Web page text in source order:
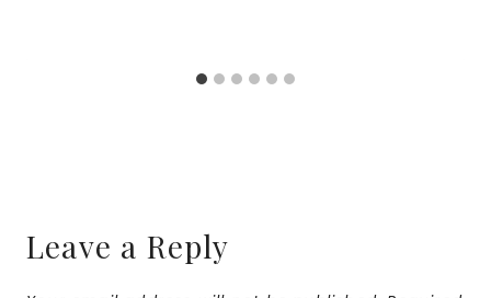
Leave a Reply